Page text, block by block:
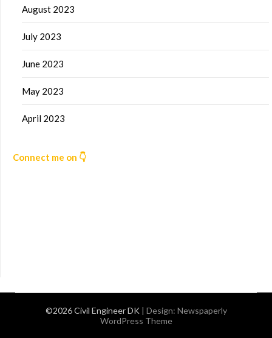
August 2023
July 2023
June 2023
May 2023
April 2023
Connect me on 👇
©2026 Civil Engineer DK | Design: Newspaperly
WordPress Theme